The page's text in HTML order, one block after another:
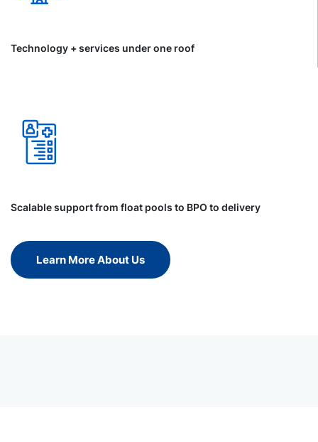
Technology + services under one roof
Scalable support from float pools to BPO to delivery
Learn More About Us